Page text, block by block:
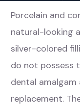
Porcelain and
natural-looking
silver-colored
do not possess
dental amalgam
replacement.